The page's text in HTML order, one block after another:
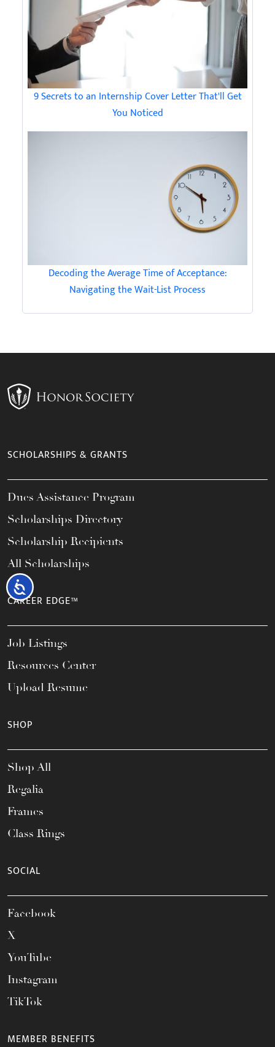
Accessibility
9 Secrets to an Internship Cover Letter That'll Get
You Noticed
Decoding the Average Time of Acceptance:
Navigating the Wait-List Process
SCHOLARSHIPS & GRANTS
Dues Assistance Program
Scholarships Directory
Scholarship Recipients
All Scholarships
CAREER EDGE™
Job Listings
Resources Center
Upload Resume
SHOP
Shop All
Regalia
Frames
Class Rings
SOCIAL
Facebook
X
YouTube
Instagram
TikTok
MEMBER BENEFITS